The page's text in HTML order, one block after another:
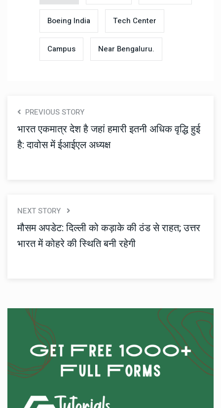
Boeing India Tech Center
Campus Near Bengaluru.
PREVIOUS STORY
भारत एकमात्र देश है जहां हमारी इतनी अधिक वृद्धि हुई
है: दावोस में ईआईएल अध्यक्ष
NEXT STORY
मौसम अपडेट: दिल्ली को कड़ाके की ठंड से राहत; उत्तर
भारत में कोहरे की स्थिति बनी रहेगी